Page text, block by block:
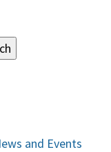
and Events